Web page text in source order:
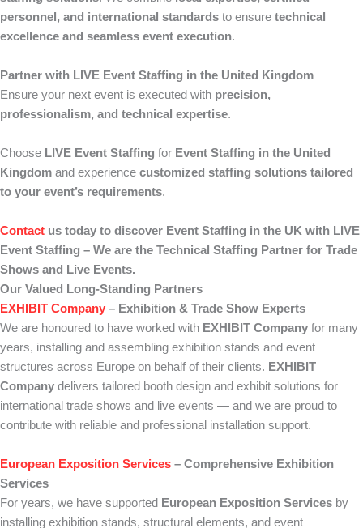
personnel, and international standards to ensure technical
excellence and seamless event execution.
Partner with LIVE Event Staffing in the United Kingdom
Ensure your next event is executed with precision,
professionalism, and technical expertise.
Choose LIVE Event Staffing for Event Staffing in the United
Kingdom and experience customized staffing solutions tailored
to your event’s requirements.
Contact us today to discover Event Staffing in the UK with LIVE
Event Staffing – We are the Technical Staffing Partner for Trade
Shows and Live Events.
Our Valued Long-Standing Partners
EXHIBIT Company – Exhibition & Trade Show Experts
We are honoured to have worked with EXHIBIT Company for many
years, installing and assembling exhibition stands and event
structures across Europe on behalf of their clients. EXHIBIT
Company delivers tailored booth design and exhibit solutions for
international trade shows and live events — and we are proud to
contribute with reliable and professional installation support.
European Exposition Services – Comprehensive Exhibition
Services
For years, we have supported European Exposition Services by
installing exhibition stands, structural elements, and event